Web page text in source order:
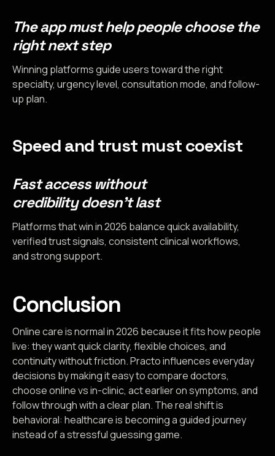
The app must help people choose the
right next step
Winning platforms guide users toward the right
specialty, urgency level, consultation mode, and follow-
up plan.
Speed and trust must coexist
Fast access without
credibility doesn’t last
Platforms that win in 2026 balance quick availability,
verified trust signals, consistent clinical workflows,
and strong support.
Conclusion
Online care is normal in 2026 because it fits how people
live: they want quick clarity, flexible choices, and
continuity without friction. Practo influences everyday
decisions by making it easy to compare doctors,
choose online vs in-clinic, act earlier on symptoms, and
follow through with a clear plan. The real shift is
behavioral: healthcare is becoming a guided journey
instead of a stressful guessing game.